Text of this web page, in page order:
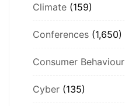
Climate (159)
Conferences (1,650)
Consumer Behaviour
Cyber (135)